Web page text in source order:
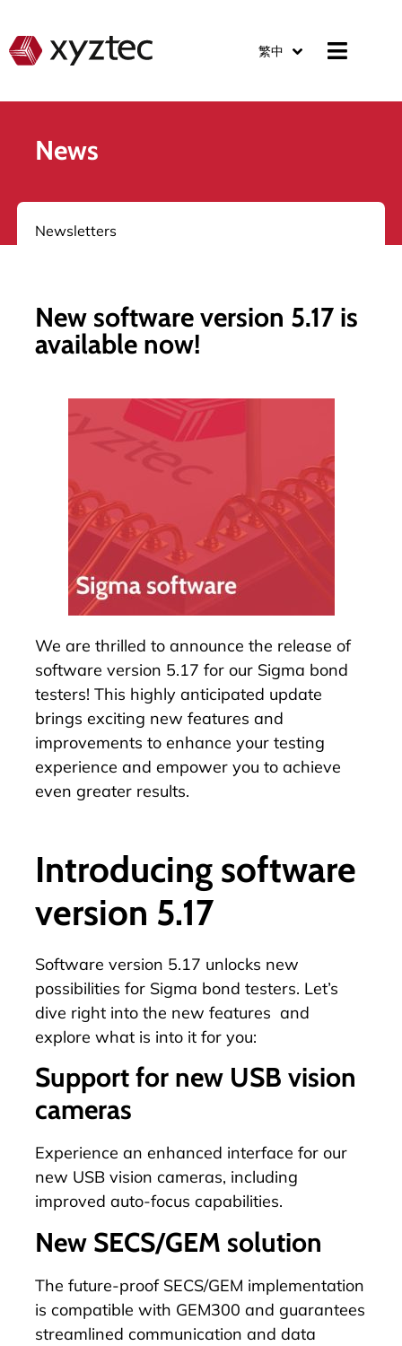
繁中
News
Newsletters
New software version 5.17 is
available now!
We are thrilled to announce the release of
software version 5.17 for our Sigma bond
testers! This highly anticipated update
brings exciting new features and
improvements to enhance your testing
experience and empower you to achieve
even greater results.
Introducing software
version 5.17
Software version 5.17 unlocks new
possibilities for Sigma bond testers. Let’s
dive right into the new features and
explore what is into it for you:
Support for new USB vision
cameras
Experience an enhanced interface for our
new USB vision cameras, including
improved auto-focus capabilities.
New SECS/GEM solution
The future-proof SECS/GEM implementation
is compatible with GEM300 and guarantees
streamlined communication and data